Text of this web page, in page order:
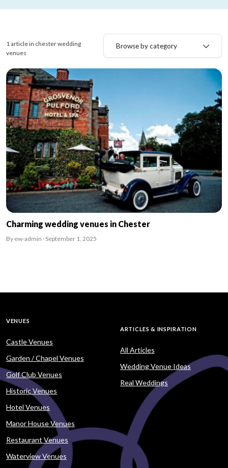
1 article in chester wedding
venues
Browse by category
Charming wedding venues in Chester
By ew-admin · September 1, 2025
VENUES
Castle Venues
Garden / Chapel Venues
Golf Club Venues
Historic Venues
Hotel Venues
Manor House Venues
Restaurant Venues
Waterview Venues
ARTICLES & INSPIRATION
All Articles
Wedding Venue Ideas
Real Weddings